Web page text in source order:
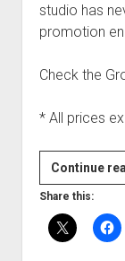
studio has
promotion
Check the
* All prices
Continue
Share this: